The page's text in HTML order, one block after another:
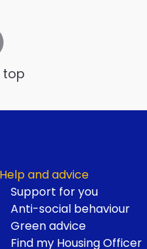
top
Help and advice
Support for you
Anti-social behaviour
Green advice
Find my Housing Officer